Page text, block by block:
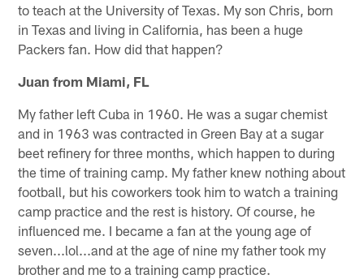
to teach at the University of Texas. My son Chris, born
in Texas and living in California, has been a huge
Packers fan. How did that happen?
Juan from Miami, FL
My father left Cuba in 1960. He was a sugar chemist
and in 1963 was contracted in Green Bay at a sugar
beet refinery for three months, which happen to during
the time of training camp. My father knew nothing about
football, but his coworkers took him to watch a training
camp practice and the rest is history. Of course, he
influenced me. I became a fan at the young age of
seven...lol...and at the age of nine my father took my
brother and me to a training camp practice.